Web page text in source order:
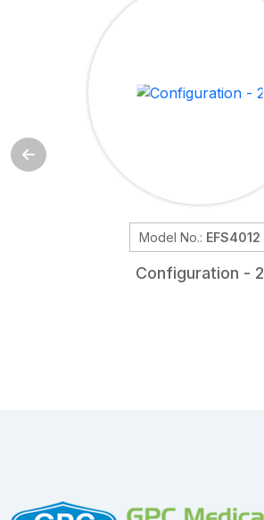
Model No.: EFS4012
Configuration - 2